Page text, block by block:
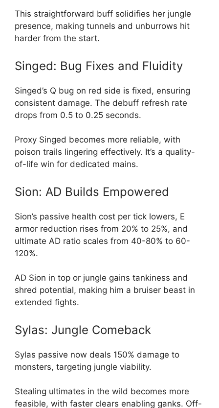
This straightforward buff solidifies her jungle
presence, making tunnels and unburrows hit
harder from the start.
Singed: Bug Fixes and Fluidity
Singed’s Q bug on red side is fixed, ensuring
consistent damage. The debuff refresh rate
drops from 0.5 to 0.25 seconds.
Proxy Singed becomes more reliable, with
poison trails lingering effectively. It’s a quality-
of-life win for dedicated mains.
Sion: AD Builds Empowered
Sion’s passive health cost per tick lowers, E
armor reduction rises from 20% to 25%, and
ultimate AD ratio scales from 40-80% to 60-
120%.
AD Sion in top or jungle gains tankiness and
shred potential, making him a bruiser beast in
extended fights.
Sylas: Jungle Comeback
Sylas passive now deals 150% damage to
monsters, targeting jungle viability.
Stealing ultimates in the wild becomes more
feasible, with faster clears enabling ganks. Off-